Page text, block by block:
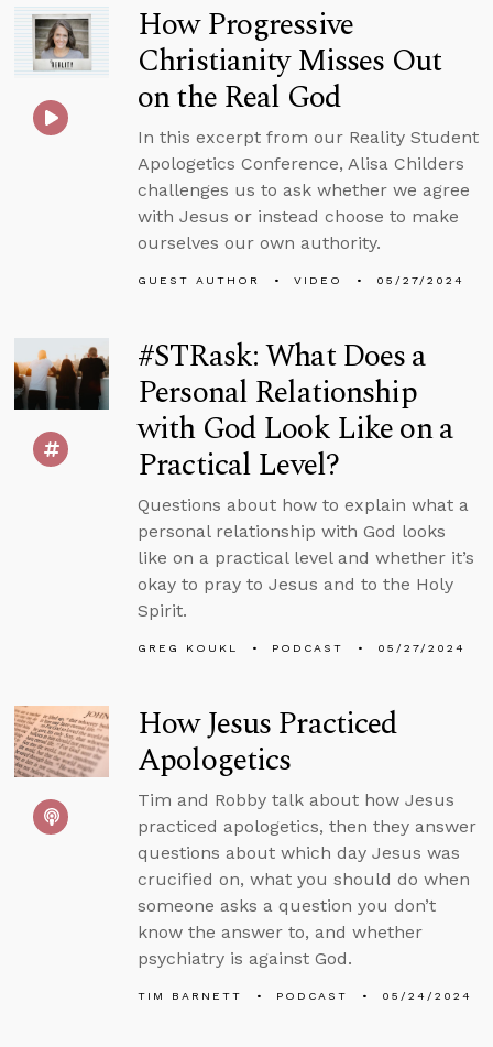
How Progressive
Christianity Misses Out
on the Real God
In this excerpt from our Reality Student
Apologetics Conference, Alisa Childers
challenges us to ask whether we agree
with Jesus or instead choose to make
ourselves our own authority.
GUEST AUTHOR VIDEO 05/27/2024
#STRask: What Does a
Personal Relationship
with God Look Like on a
Practical Level?
Questions about how to explain what a
personal relationship with God looks
like on a practical level and whether it’s
okay to pray to Jesus and to the Holy
Spirit.
GREG KOUKL PODCAST 05/27/2024
How Jesus Practiced
Apologetics
Tim and Robby talk about how Jesus
practiced apologetics, then they answer
questions about which day Jesus was
crucified on, what you should do when
someone asks a question you don’t
know the answer to, and whether
psychiatry is against God.
TIM BARNETT PODCAST 05/24/2024